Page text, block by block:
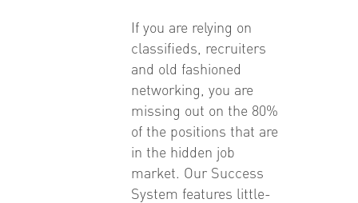
If you are relying on
classifieds, recruiters
and old fashioned
networking, you are
missing out on the 80%
of the positions that are
in the hidden job
market. Our Success
System features little-